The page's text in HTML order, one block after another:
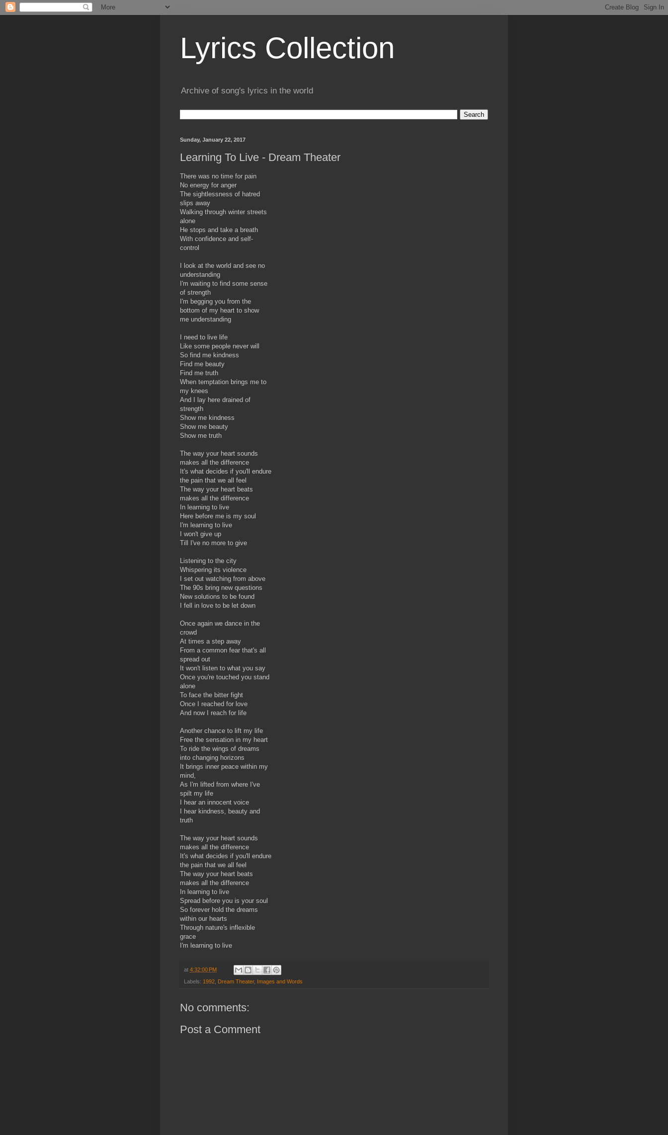
Lyrics Collection
Archive of song's lyrics in the world
Sunday, January 22, 2017
Learning To Live - Dream Theater
There was no time for pain
No energy for anger
The sightlessness of hatred
slips away
Walking through winter streets
alone
He stops and take a breath
With confidence and self-
control
I look at the world and see no
understanding
I'm waiting to find some sense
of strength
I'm begging you from the
bottom of my heart to show
me understanding
I need to live life
Like some people never will
So find me kindness
Find me beauty
Find me truth
When temptation brings me to
my knees
And I lay here drained of
strength
Show me kindness
Show me beauty
Show me truth
The way your heart sounds
makes all the difference
It's what decides if you'll endure
the pain that we all feel
The way your heart beats
makes all the difference
In learning to live
Here before me is my soul
I'm learning to live
I won't give up
Till I've no more to give
Listening to the city
Whispering its violence
I set out watching from above
The 90s bring new questions
New solutions to be found
I fell in love to be let down
Once again we dance in the
crowd
At times a step away
From a common fear that's all
spread out
It won't listen to what you say
Once you're touched you stand
alone
To face the bitter fight
Once I reached for love
And now I reach for life
Another chance to lift my life
Free the sensation in my heart
To ride the wings of dreams
into changing horizons
It brings inner peace within my
mind,
As I'm lifted from where I've
spilt my life
I hear an innocent voice
I hear kindness, beauty and
truth
The way your heart sounds
makes all the difference
It's what decides if you'll endure
the pain that we all feel
The way your heart beats
makes all the difference
In learning to live
Spread before you is your soul
So forever hold the dreams
within our hearts
Through nature's inflexible
grace
I'm learning to live
at 4:32:00 PM
Labels: 1992, Dream Theater, Images and Words
No comments:
Post a Comment